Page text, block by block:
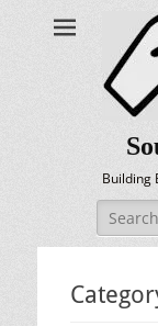
Building
Search
for: